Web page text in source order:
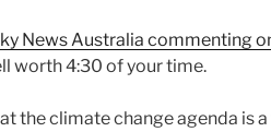
News Australia commenting
worth 4:30 of your time.
the climate change agenda is